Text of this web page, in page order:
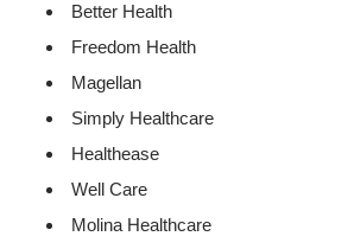
Better Health
Freedom Health
Magellan
Simply Healthcare
Healthease
Well Care
Molina Healthcare